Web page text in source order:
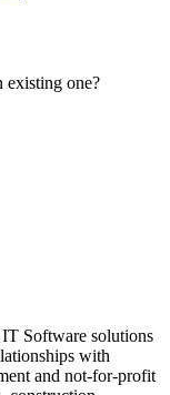
existing one?
Software solutions
with
and not-for-profit